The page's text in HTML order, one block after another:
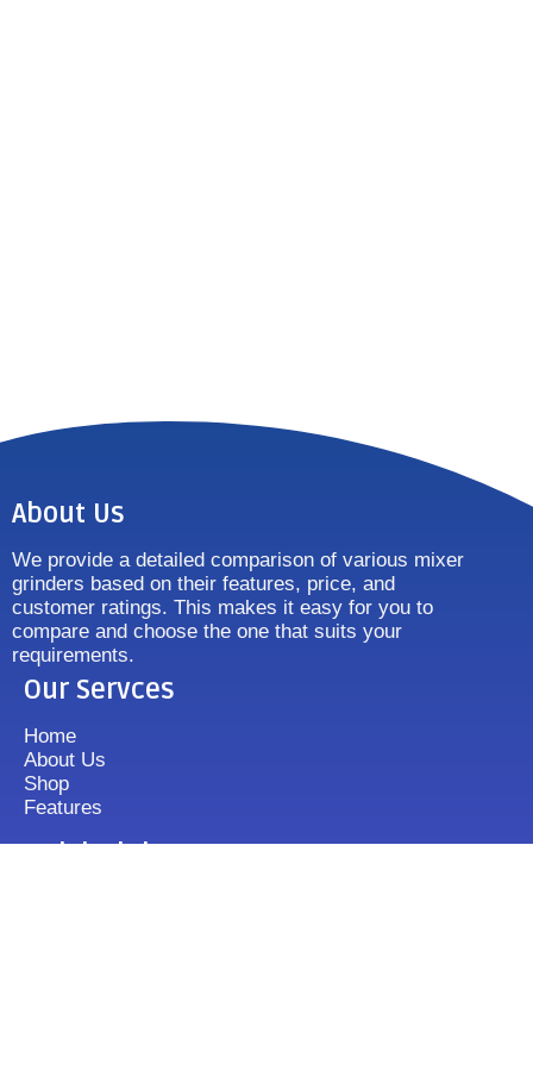
About Us
We provide a detailed comparison of various mixer
grinders based on their features, price, and
customer ratings. This makes it easy for you to
compare and choose the one that suits your
requirements.
Our Servces
Home
About Us
Shop
Features
Quick Link